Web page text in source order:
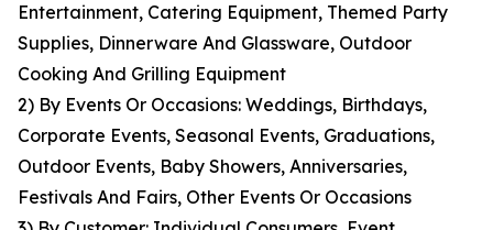
Entertainment, Catering Equipment, Themed Party
Supplies, Dinnerware And Glassware, Outdoor
Cooking And Grilling Equipment
2) By Events Or Occasions: Weddings, Birthdays,
Corporate Events, Seasonal Events, Graduations,
Outdoor Events, Baby Showers, Anniversaries,
Festivals And Fairs, Other Events Or Occasions